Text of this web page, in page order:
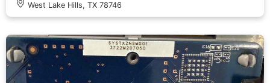
and secured all PVC drain connections.
Tested system operation to confirm no
active leaking and proper condensate
removal. All drain lines flowing freely
with no backup or overflow conditions
observed.
West Lake Hills, TX 78746